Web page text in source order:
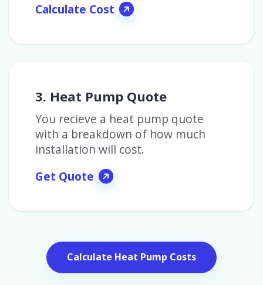
Calculate Cost
3. Heat Pump Quote
You recieve a heat pump quote
with a breakdown of how much
installation will cost.
Get Quote
Calculate Heat Pump Costs